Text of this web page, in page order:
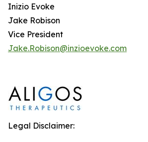
Inizio Evoke
Jake Robison
Vice President
Jake.Robison@inzioevoke.com
Legal Disclaimer: